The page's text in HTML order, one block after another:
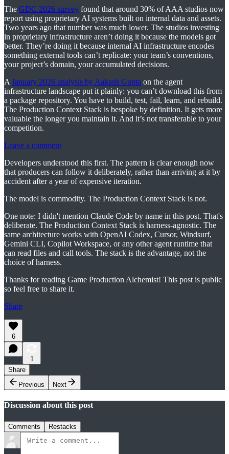
The GDC 2026 survey found that around 30% of AAA studios now
report using proprietary AI systems built on internal data and assets.
Two years ago that number was much lower. The studios investing
in proprietary infrastructure aren’t doing it because the models got
better. They’re doing it because internal AI infrastructure encodes
something external tools can’t replicate: your team’s conventions,
your project’s domain, your accumulated decisions.
A January 2026 analysis by Aakash Gupta on the agent
infrastructure landscape put it plainly: you can’t download this from
a package repository. You have to build, test, fail, learn, and rebuild.
The Production Context Stack is bespoke by definition. It gets more
valuable the longer you maintain it. And it’s not transferable to your
competition.
Leave a comment
Developers understood this first. The pattern is clear enough now
that producers can follow it deliberately, rather than arriving at it by
accident after a year of expensive iteration.
The model is commodity. The Production Context Stack is not.
One note: I didn't mention Claude Code by name in this post. That's
deliberate. The Production Context Stack is harness-agnostic. The
same architecture works with OpenAI Codex, Cursor, Windsurf,
Gemini CLI, Copilot Workspace, or any other agent runtime that
can read files and call tools. The stack is the advantage, not the
choice of harness.
Thanks for reading Game Production Alchemist! This post is public
so feel free to share it.
Share
6
1
Share
Previous
Next
Discussion about this post
Comments Restacks